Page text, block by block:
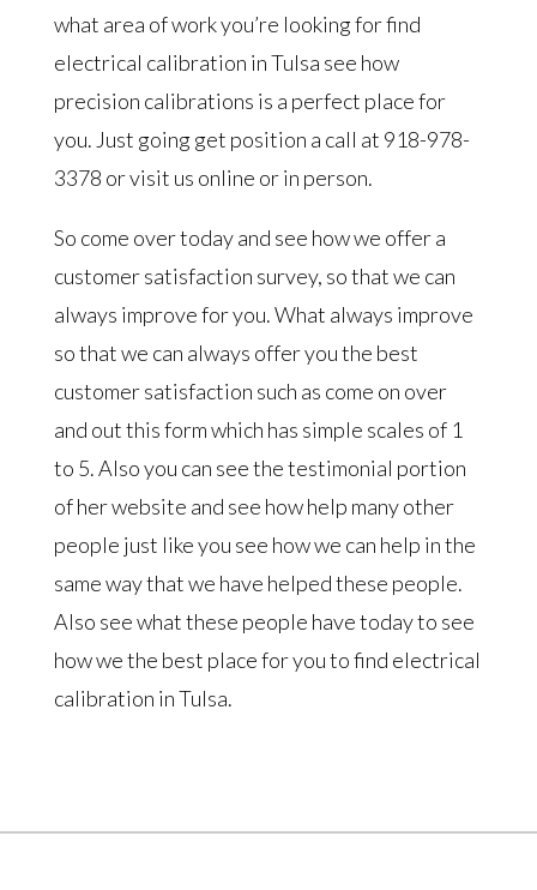
what area of work you’re looking for find
electrical calibration in Tulsa see how
precision calibrations is a perfect place for
you. Just going get position a call at 918-978-
3378 or visit us online or in person.
So come over today and see how we offer a
customer satisfaction survey, so that we can
always improve for you. What always improve
so that we can always offer you the best
customer satisfaction such as come on over
and out this form which has simple scales of 1
to 5. Also you can see the testimonial portion
of her website and see how help many other
people just like you see how we can help in the
same way that we have helped these people.
Also see what these people have today to see
how we the best place for you to find electrical
calibration in Tulsa.